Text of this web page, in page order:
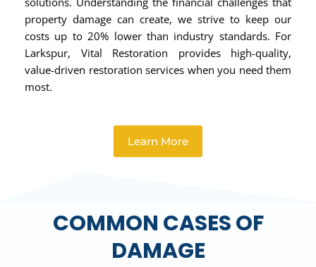
property damage can create, we strive to keep our
costs up to 20% lower than industry standards. For
Larkspur, Vital Restoration provides high-quality,
value-driven restoration services when you need them
most.
Learn More
COMMON CASES OF
DAMAGE